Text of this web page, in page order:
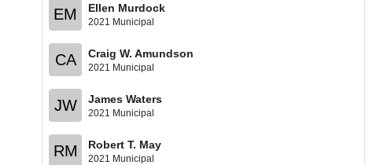
EM Ellen Murdock
2021 Municipal
CA Craig W. Amundson
2021 Municipal
JW James Waters
2021 Municipal
RM Robert T. May
2021 Municipal